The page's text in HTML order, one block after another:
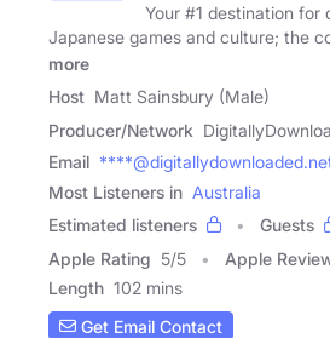
Your #1 destination for
Japanese games and culture; the
more
Host Matt Sainsbury (Male)
Producer/Network
Email
Most Listeners in Australia
Estimated listeners
Guests
Apple Rating 5/5 Apple
Length 102 mins
Get Email Contact